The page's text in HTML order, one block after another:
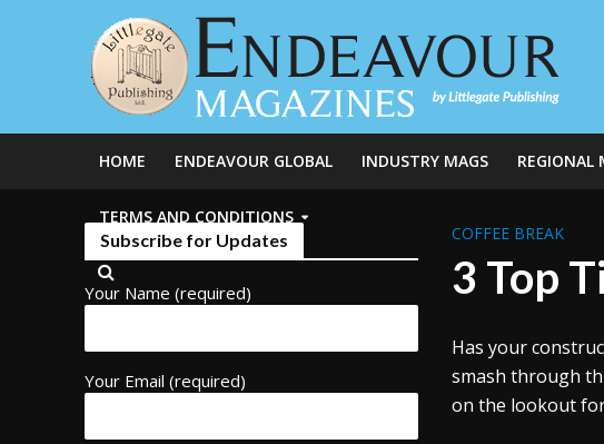
HOME ENDEAVOUR GLOBAL INDUSTRY MAGS REGIONAL
TERMS AND CONDITIONS
Subscribe for Updates
Your Name (required)
Your Email (required)
COFFEE BREAK
3 Top
Has your
smash through
on the lookout